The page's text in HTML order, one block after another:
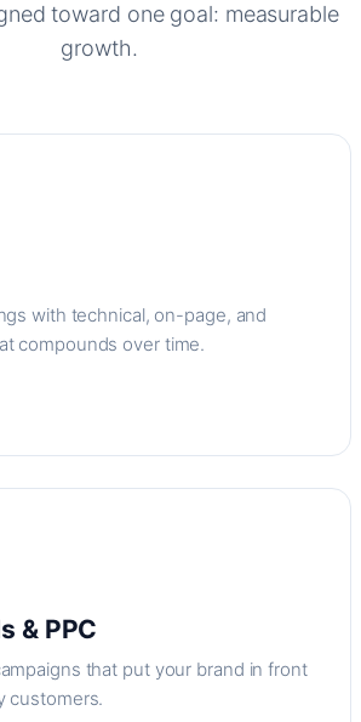
toward one goal: measurable
growth.
with technical, on-page, and
compounds over time.
& PPC
that put your brand in front
customers.